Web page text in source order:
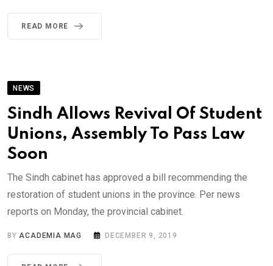
READ MORE
NEWS
Sindh Allows Revival Of Student
Unions, Assembly To Pass Law
Soon
The Sindh cabinet has approved a bill recommending the
restoration of student unions in the province. Per news
reports on Monday, the provincial cabinet.
BYACADEMIA MAG DECEMBER 9, 2019